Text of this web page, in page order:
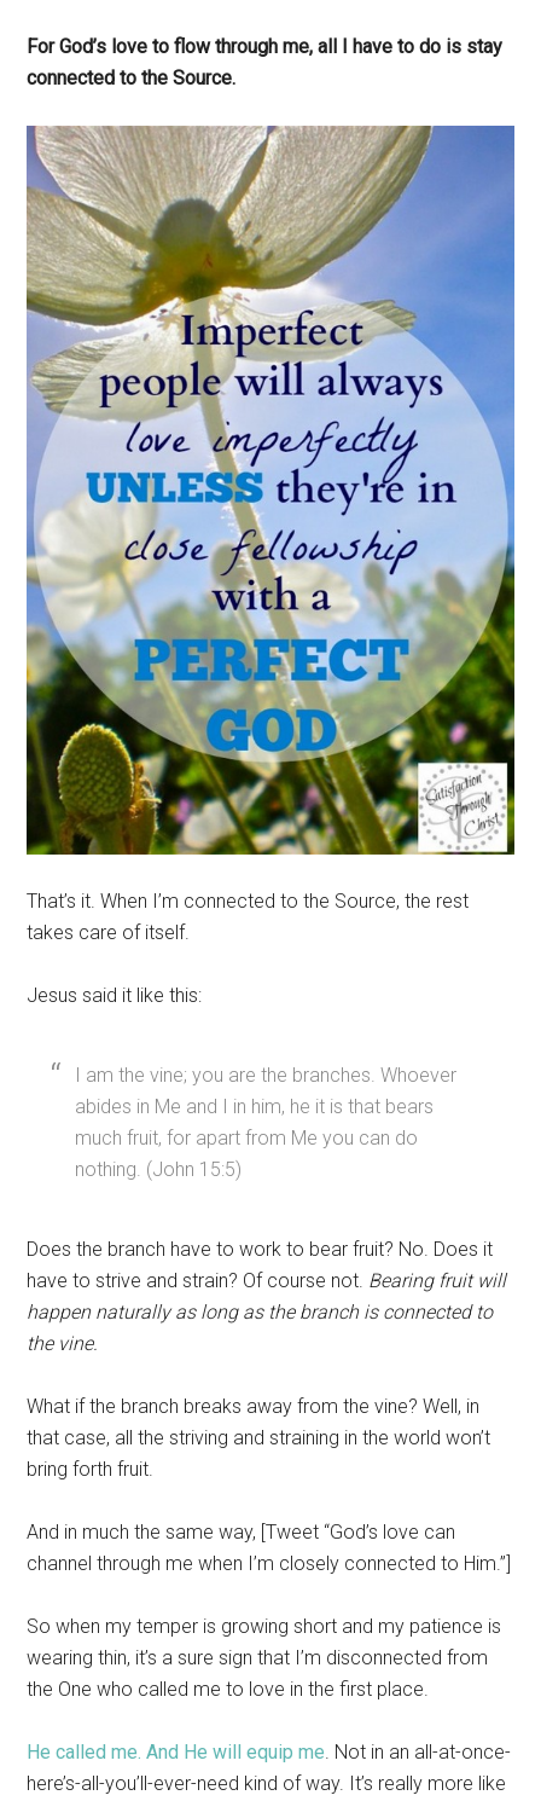
For God’s love to flow through me, all I have to do is stay
connected to the Source.
That’s it. When I’m connected to the Source, the rest
takes care of itself.
Jesus said it like this:
I am the vine; you are the branches. Whoever
abides in Me and I in him, he it is that bears
much fruit, for apart from Me you can do
nothing. (John 15:5)
Does the branch have to work to bear fruit? No. Does it
have to strive and strain? Of course not. Bearing fruit will
happen naturally as long as the branch is connected to
the vine.
What if the branch breaks away from the vine? Well, in
that case, all the striving and straining in the world won’t
bring forth fruit.
And in much the same way, [Tweet “God’s love can
channel through me when I’m closely connected to Him.”]
So when my temper is growing short and my patience is
wearing thin, it’s a sure sign that I’m disconnected from
the One who called me to love in the first place.
He called me. And He will equip me . Not in an all-at-once-
here’s-all-you’ll-ever-need kind of way. It’s really more like